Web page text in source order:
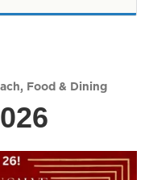
, Food & Dining